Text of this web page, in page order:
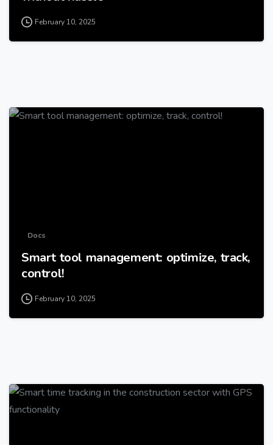
February 10, 2025
Docs
Smart tool management: optimize, track,
control!
February 10, 2025